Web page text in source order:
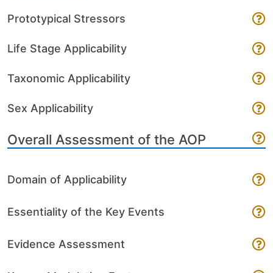
Prototypical Stressors
Life Stage Applicability
Taxonomic Applicability
Sex Applicability
Overall Assessment of the AOP
Domain of Applicability
Essentiality of the Key Events
Evidence Assessment